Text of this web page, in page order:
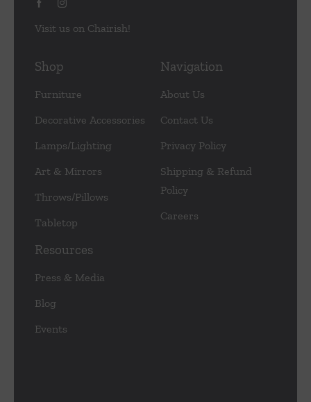
Visit us on Chairish!
Shop
Furniture
Decorative Accessories
Lamps/Lighting
Art & Mirrors
Throws/Pillows
Tabletop
Navigation
About Us
Contact Us
Privacy Policy
Shipping & Refund
Policy
Careers
Resources
Press & Media
Blog
Events